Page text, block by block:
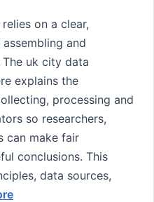
on a clear,
and
uk city data
explains the
processing and
so researchers,
can make fair
conclusions. This
data sources,